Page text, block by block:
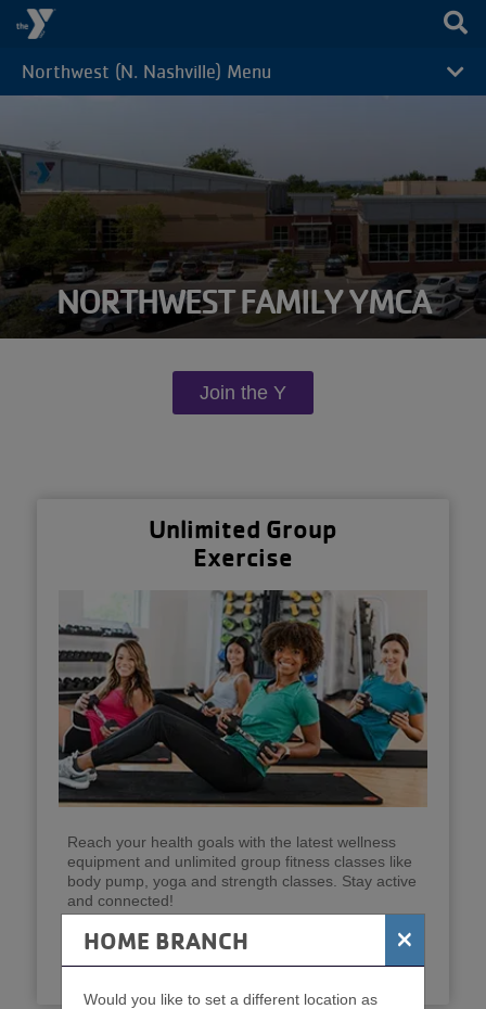
Skip to main content
NORTHWEST FAMILY YMCA
CAMP
Northwest (N. Nashville) Menu
Join the Y
Unlimited Group
Exercise
Reach your health goals with the latest wellness
equipment and unlimited group fitness classes like
body pump, yoga and strength classes. Stay active
and connected!
Get Started
HOME BRANCH ×
Would you like to set a different location as